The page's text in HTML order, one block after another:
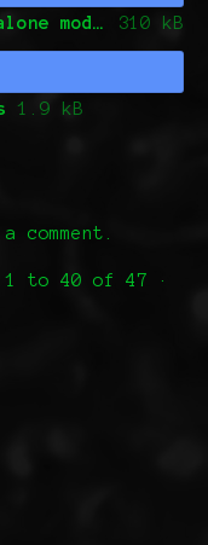
Nekkrobox_Modmenu.zip (standalone mod menu by Birds0And0Games and seifmagdi) 310 kB
1.9 kB
comment.
1 to 40 of 47 ·